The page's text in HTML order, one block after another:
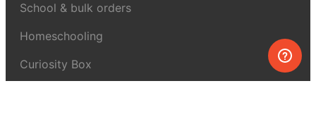
School & bulk orders
Homeschooling
Curiosity Box